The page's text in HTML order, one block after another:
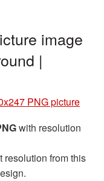
image
|
PNG picture
with resolution
resolution from this